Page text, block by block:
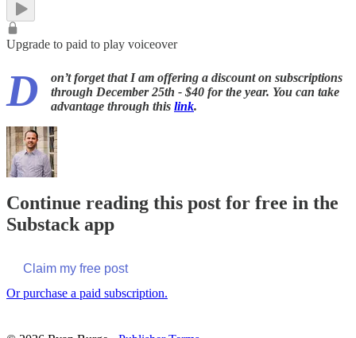
Upgrade to paid to play voiceover
D
on’t forget that I am offering a discount on subscriptions
through December 25th - $40 for the year. You can take
advantage through this link.
Continue reading this post for free in the
Substack app
Claim my free post
Or purchase a paid subscription.